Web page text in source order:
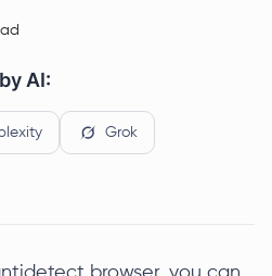
AI:
Grok